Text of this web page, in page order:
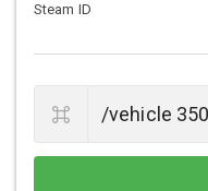
Steam ID